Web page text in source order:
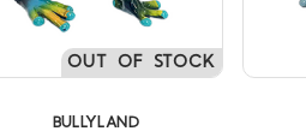
OUT OF STOCK
BULLYLAND